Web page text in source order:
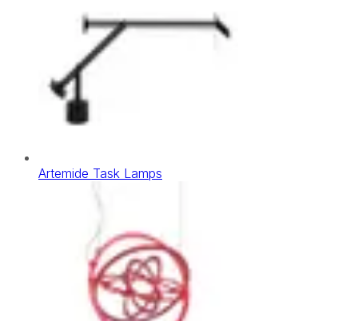
Artemide Task Lamps